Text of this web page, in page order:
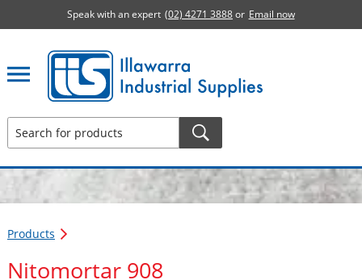
Speak with an expert (02) 4271 3888or Email now
Illawarra Industrial Supplies home page
Products
Nitomortar 908